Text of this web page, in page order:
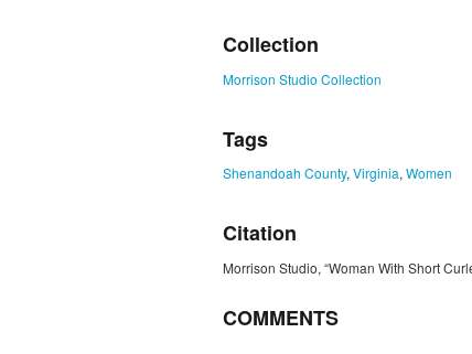
Collection
Morrison Studio Collection
Tags
Shenandoah County, Virginia, Women
Citation
Morrison Studio, “Woman With Short
COMMENTS